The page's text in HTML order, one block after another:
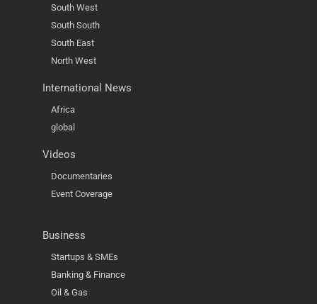
South West
South South
South East
North West
International News
Africa
global
Videos
Documentaries
Event Coverage
Business
Startups & SMEs
Banking & Finance
Oil & Gas